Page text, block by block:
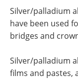
Silver/palladium
have been used
bridges and
Silver/palladium
films and pastes,